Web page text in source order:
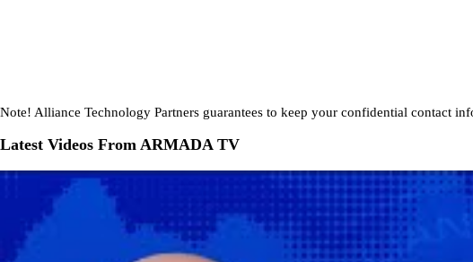
Note! Alliance Technology Partners guarantees to keep your confidential contact
Latest Videos From ARMADA TV